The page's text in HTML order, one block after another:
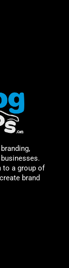
to a group of
brand